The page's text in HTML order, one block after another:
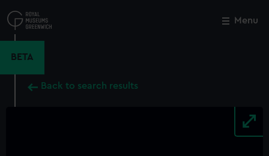
to
main
Menu
BETA
Back to search results
Close